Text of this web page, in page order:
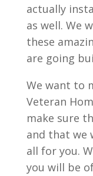
actually
as well. We
these
are going
We want to
Veteran
make sure
and that we
all for you.
you will be